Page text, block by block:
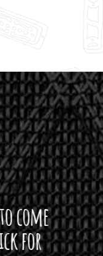
for